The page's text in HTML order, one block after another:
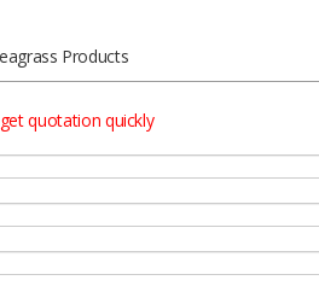
Products
quotation quickly